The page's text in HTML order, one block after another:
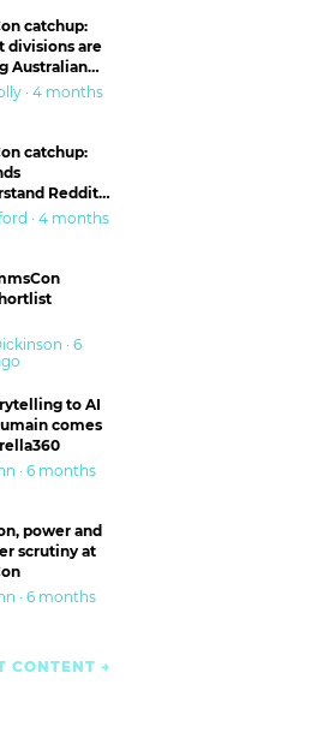
catchup:
divisions are
Australian
· 4 months
catchup:
Reddit
burned
· 4 months
· 6
to AI
comes
· 6 months
power and
scrutiny at
· 6 months
CONTENT